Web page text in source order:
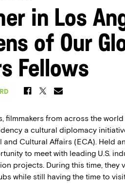
in Los
of Our
Fellows
filmmakers from across the
a cultural diplomacy
Cultural Affairs (ECA). Held
to meet with leading U.S.
projects. During this time, they
while still having the time to